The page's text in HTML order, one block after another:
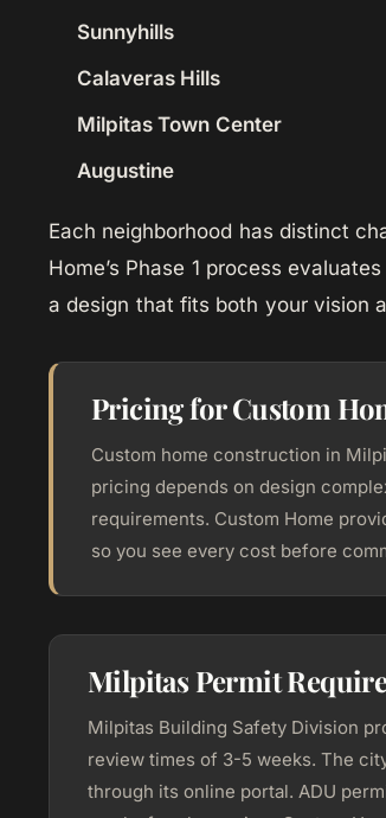
Sunnyhills
Calaveras Hills
Milpitas Town Center
Augustine
Each neighborhood has distinct
Home’s Phase 1 process
a design that fits both your vision
Pricing for Custom
Custom home construction in
pricing depends on design
requirements. Custom Home
so you see every cost before
Milpitas Permit
Milpitas Building Safety Division
review times of 3-5 weeks. The
through its online portal. ADU